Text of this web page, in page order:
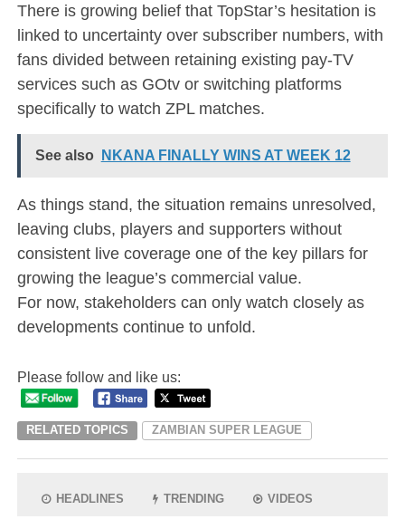
There is growing belief that TopStar’s hesitation is
linked to uncertainty over subscriber numbers, with
fans divided between retaining existing pay-TV
services such as GOtv or switching platforms
specifically to watch ZPL matches.
See also NKANA FINALLY WINS AT WEEK 12
As things stand, the situation remains unresolved,
leaving clubs, players and supporters without
consistent live coverage one of the key pillars for
growing the league’s commercial value.
For now, stakeholders can only watch closely as
developments continue to unfold.
Please follow and like us:
RELATED TOPICS ZAMBIAN SUPER LEAGUE
HEADLINES TRENDING VIDEOS